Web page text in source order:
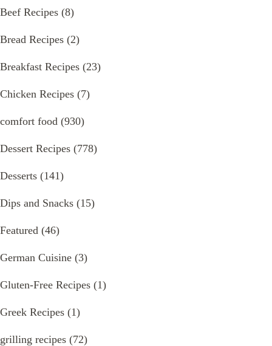
Beef Recipes (8)
Bread Recipes (2)
Breakfast Recipes (23)
Chicken Recipes (7)
comfort food (930)
Dessert Recipes (778)
Desserts (141)
Dips and Snacks (15)
Featured (46)
German Cuisine (3)
Gluten-Free Recipes (1)
Greek Recipes (1)
grilling recipes (72)